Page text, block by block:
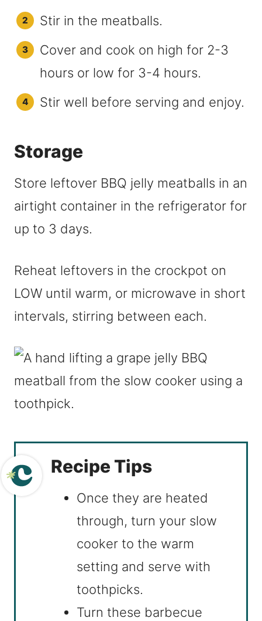
Stir in the meatballs.
Cover and cook on high for 2-3
hours or low for 3-4 hours.
Stir well before serving and enjoy.
Storage
Store leftover BBQ jelly meatballs in an
airtight container in the refrigerator for
up to 3 days.
Reheat leftovers in the crockpot on
LOW until warm, or microwave in short
intervals, stirring between each.
Recipe Tips
Once they are heated
through, turn your slow
cooker to the warm
setting and serve with
toothpicks.
Turn these barbecue